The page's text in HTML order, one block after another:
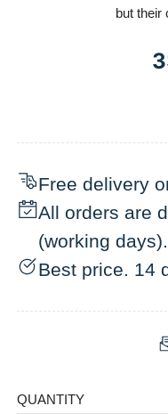
but their
Free delivery
All orders are
(working days).
Best price. 14
QUANTITY